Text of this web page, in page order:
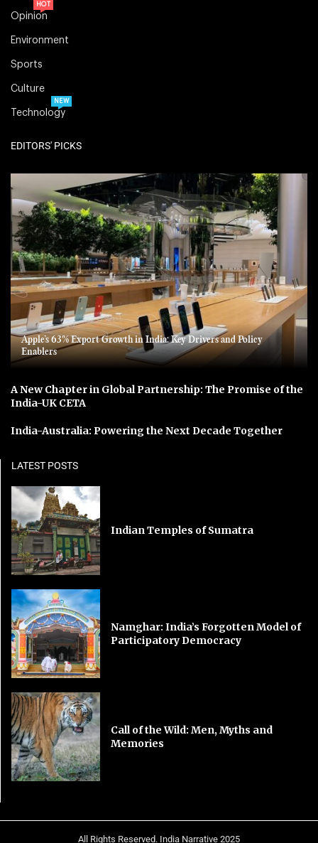
Opinion
HOT
Environment
Sports
Culture
Technology
NEW
EDITORS' PICKS
Apple’s 63% Export Growth in India: Key Drivers and Policy
Enablers
A New Chapter in Global Partnership: The Promise of the
India-UK CETA
India-Australia: Powering the Next Decade Together
LATEST POSTS
Indian Temples of Sumatra
Namghar: India’s Forgotten Model of
Participatory Democracy
Call of the Wild: Men, Myths and
Memories
All Rights Reserved. India Narrative 2025